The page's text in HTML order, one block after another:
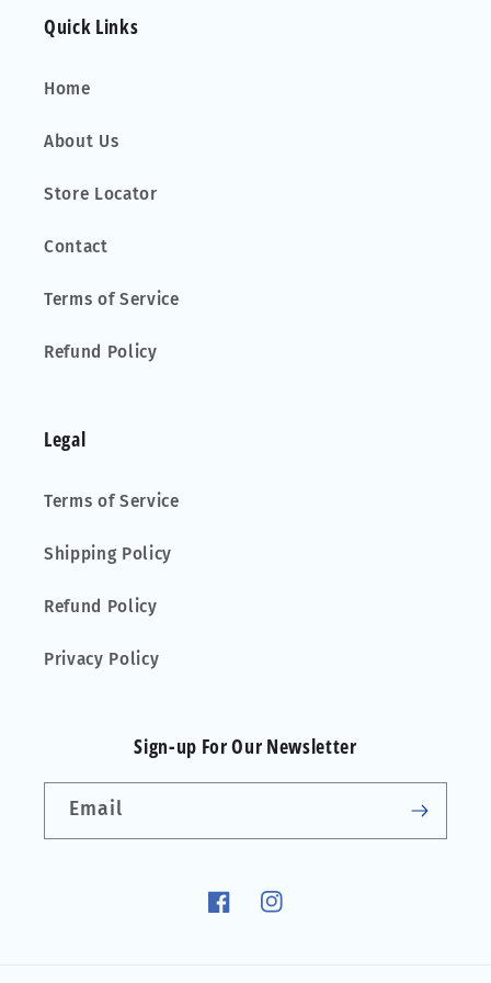
Quick Links
Home
About Us
Store Locator
Contact
Terms of Service
Refund Policy
Legal
Terms of Service
Shipping Policy
Refund Policy
Privacy Policy
Sign-up For Our Newsletter
Email
FacebookInstagram